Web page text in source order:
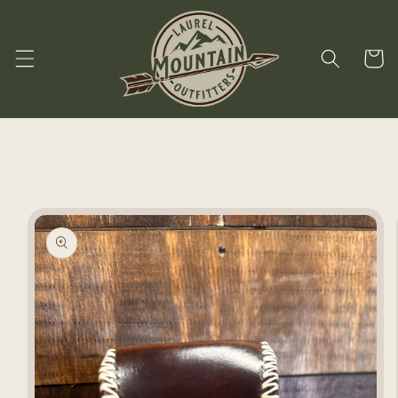
Cart
product
information